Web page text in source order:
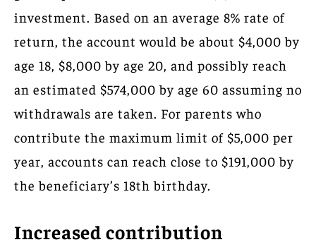
investment. Based on an average 8% rate of
return, the account would be about $4,000 by
age 18, $8,000 by age 20, and possibly reach
an estimated $574,000 by age 60 assuming no
withdrawals are taken. For parents who
contribute the maximum limit of $5,000 per
year, accounts can reach close to $191,000 by
the beneficiary’s 18th birthday.
Increased contribution